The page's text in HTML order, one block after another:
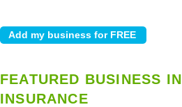
FEATURED BUSINESS IN
INSURANCE